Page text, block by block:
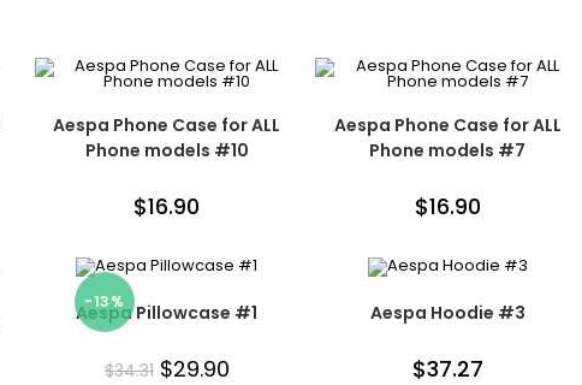
Aespa Phone Case for ALL
Phone models #10
$16.90
Aespa Phone Case for ALL
Phone models #7
$16.90
-13%
Aespa Pillowcase #1
$34.31 $29.90
Aespa Hoodie #3
$37.27